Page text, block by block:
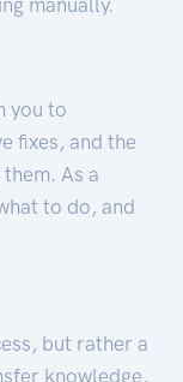
you to
fixes, and the
As a
to do, and
but rather a
knowledge,